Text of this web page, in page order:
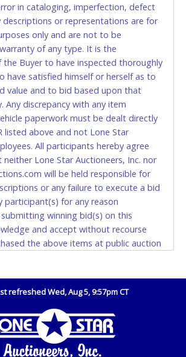
Star Auctioneers' Fort Worth office
from 8am - 5pm on business days.
CASH in the mail.) Please bring
a printed COPY OF YOUR INVOICE,
LICENSE if paying by cash.
change if paying by cash. Lone
able to accept cash payments for
unless you have the correct
a representative to pay for and/or pick
the buyer must send said
with written authorization to remove
Buyer’s behalf including a copy of
a copy of the Buyer’s driver’s license.
must show their driver’s license
will be added. This fee will be waived
domestic wires of $10,000 or more.
no fee waiver for international wire
in cataloging, imperfection, defect
descriptions or representations are for
only and are not to be
of any type. It is the
the Buyer to have inspected thoroughly
have satisfied himself or herself as to
value and to bid based upon that
Any discrepancy with any item
paperwork must be dealt directly
listed above and not Lone Star
All participants hereby agree
Lone Star Auctioneers, Inc. nor
will be held responsible for
or any failure to execute a bid
participant(s) for any reason
winning bid(s) on this
and accept without recourse
the above items at public auction
of deficiencies in antipollution
Mileage and hour values are
Seller and are not verified, warranted or
Star Auctioneers, Inc. Every buyer
and hours for themselves by
refreshed Wed, Aug 5, 9:57pm CT